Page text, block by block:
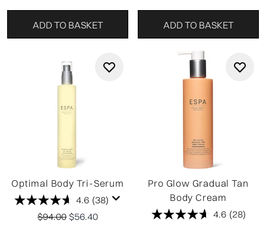
ADD TO BASKET ADD TO BASKET
Optimal Body Tri-Serum
4.6 (38)
Recommended Retail Price:
$94.00 Current price:
$56.40
Pro Glow Gradual Tan
Body Cream
4.6 (28)